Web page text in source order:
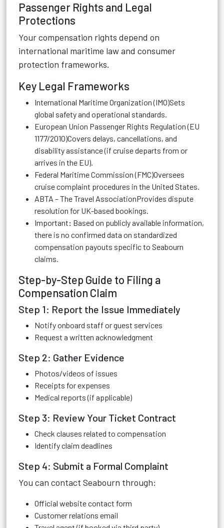
Passenger Rights and Legal
Protections
Your compensation rights depend on
international maritime law and consumer
protection frameworks.
Key Legal Frameworks
International Maritime Organization (IMO)Sets
global safety and operational standards.
European Union Passenger Rights Regulation (EU
1177/2010)Covers delays, cancellations, and
disability assistance (if cruise departs from or
arrives in the EU).
Federal Maritime Commission (FMC)Oversees
cruise complaint procedures in the United States.
ABTA – The Travel AssociationProvides dispute
resolution for UK-based bookings.
Important: Based on publicly available information,
there is no confirmed data on standardized
compensation payouts specific to Seabourn
claims.
Step-by-Step Guide to Filing a
Compensation Claim
Step 1: Report the Issue Immediately
Notify onboard staff or guest services
Request a written acknowledgment
Step 2: Gather Evidence
Photos/videos of issues
Receipts for expenses
Medical reports (if applicable)
Step 3: Review Your Ticket Contract
Check clauses related to compensation
Identify claim deadlines
Step 4: Submit a Formal Complaint
You can contact Seabourn through:
Official website contact form
Customer relations email